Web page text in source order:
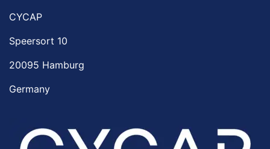
CYCAP
Speersort 10
20095 Hamburg
Germany